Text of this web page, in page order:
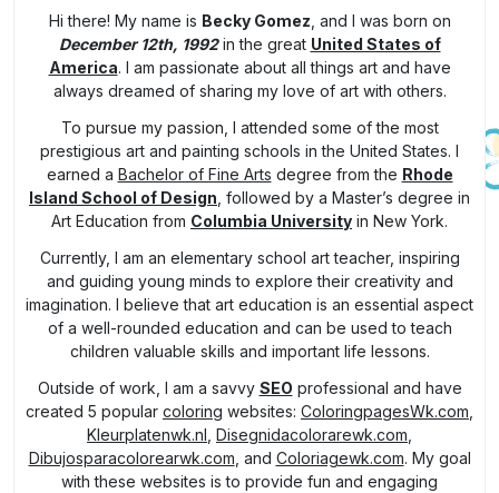
Hi there! My name is Becky Gomez , and I was born on
December 12th, 1992in the great United States of
America. I am passionate about all things art and have
always dreamed of sharing my love of art with others.
To pursue my passion, I attended some of the most
prestigious art and painting schools in the United States. I
earned a Bachelor of Fine Arts degree from the Rhode
Island School of Design , followed by a Master’s degree in
Art Education from Columbia University in New York.
Currently, I am an elementary school art teacher, inspiring
and guiding young minds to explore their creativity and
imagination. I believe that art education is an essential aspect
of a well-rounded education and can be used to teach
children valuable skills and important life lessons.
Outside of work, I am a savvy SEO professional and have
created 5 popular coloring websites: ColoringpagesWk.com
Kleurplatenwk.nl Disegnidacolorarewk.com
Dibujosparacolorearwk.com , and Coloriagewk.com. My goal
with these websites is to provide fun and engaging